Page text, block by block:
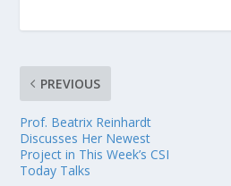
PREVIOUS
Prof. Beatrix Reinhardt
Discusses Her Newest
Project in This Week’s CSI
Today Talks